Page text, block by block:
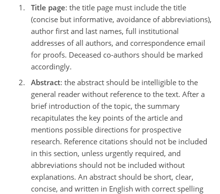
Title page: the title page must include the title
(concise but informative, avoidance of abbreviations),
author first and last names, full institutional
addresses of all authors, and correspondence email
for proofs. Deceased co-authors should be marked
accordingly.
Abstract: the abstract should be intelligible to the
general reader without reference to the text. After a
brief introduction of the topic, the summary
recapitulates the key points of the article and
mentions possible directions for prospective
research. Reference citations should not be included
in this section, unless urgently required, and
abbreviations should not be included without
explanations. An abstract should be short, clear,
concise, and written in English with correct spelling